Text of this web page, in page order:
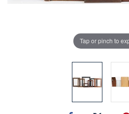
Tap or pinch to